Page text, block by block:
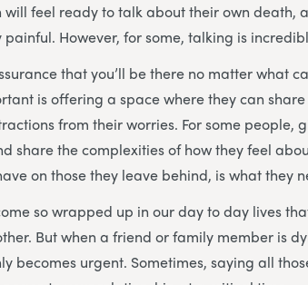
will feel ready to talk about their own death,
painful. However, for some, talking is
that you’ll be there no matter what
is offering a space where they can
from their worries. For some people,
share the complexities of how they feel
on those they leave behind, is what they
so wrapped up in our day to day lives
But when a friend or family member is
becomes urgent. Sometimes, saying all